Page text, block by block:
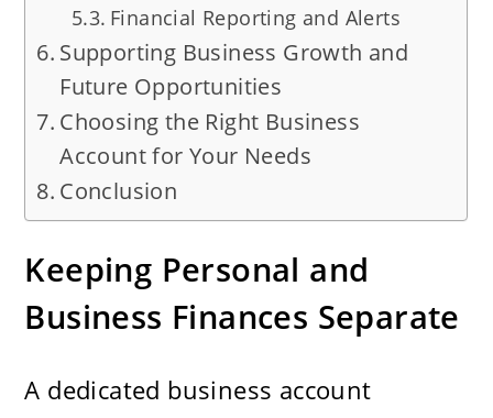
Financial Reporting and Alerts
Supporting Business Growth and
Future Opportunities
Choosing the Right Business
Account for Your Needs
Conclusion
Keeping Personal and
Business Finances Separate
A dedicated business account